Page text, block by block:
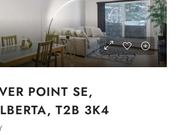
POINT SE,
T2B 3K4